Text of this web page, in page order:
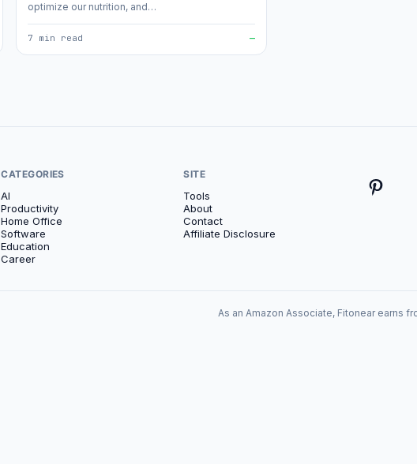
optimize our nutrition, and…
7 min read —
CATEGORIES
AI
Productivity
Home Office
Software
Education
Career
SITE
Tools
About
Contact
Affiliate Disclosure
As an Amazon Associate, Fitonear earns